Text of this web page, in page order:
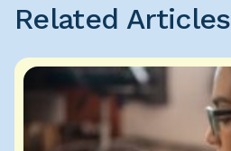
Related Articles